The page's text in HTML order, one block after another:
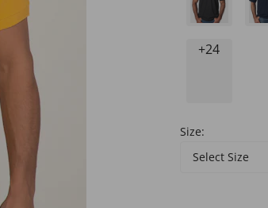
+24
Size:
Select Size